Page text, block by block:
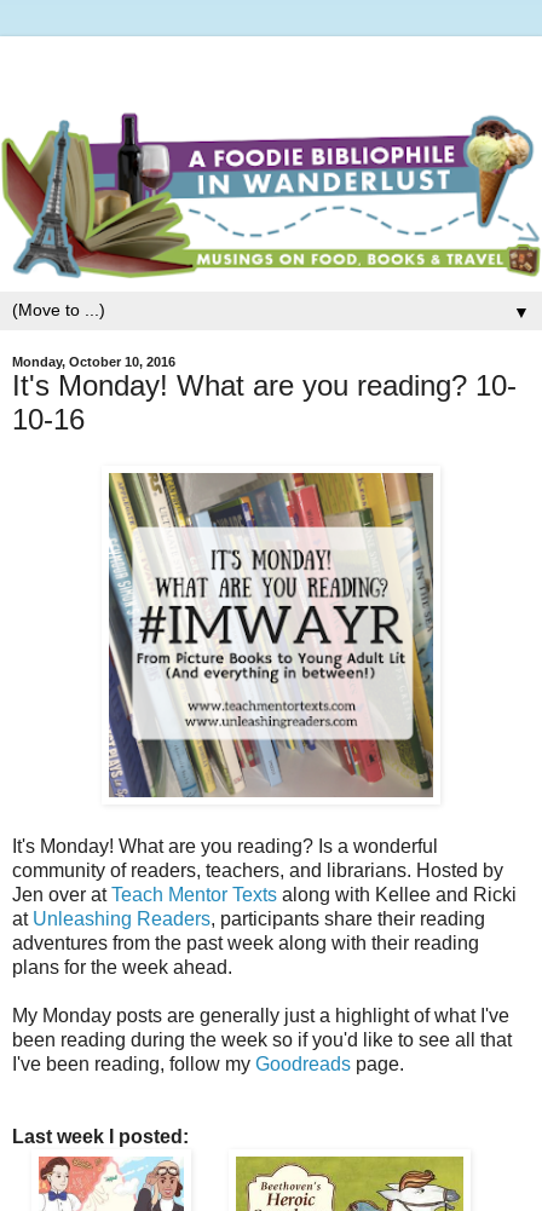
▼
Monday, October 10, 2016
It's Monday! What are you reading? 10-
10-16
It's Monday! What are you reading? Is a wonderful
community of readers, teachers, and librarians. Hosted by
Jen over atTeach Mentor Texts along with Kellee and Ricki
at Unleashing Readers, participants share their reading
adventures from the past week along with their reading
plans for the week ahead.
My Monday posts are generally just a highlight of what I've
been reading during the week so if you'd like to see all that
I've been reading, follow my Goodreads page.
Last week I posted: